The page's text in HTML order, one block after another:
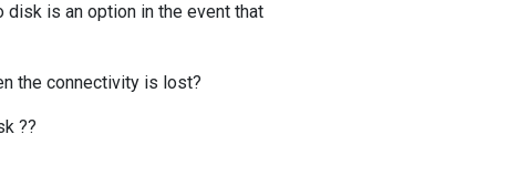
is an option in the event that
the connectivity is lost?
??